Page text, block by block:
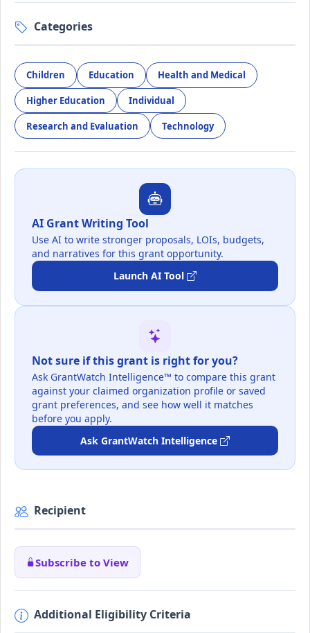
Categories
Children Education Health and Medical
Higher Education Individual
Research and Evaluation Technology
AI Grant Writing Tool
Use AI to write stronger proposals, LOIs, budgets,
and narratives for this grant opportunity.
Launch AI Tool
Not sure if this grant is right for you?
Ask GrantWatch Intelligence™ to compare this grant
against your claimed organization profile or saved
grant preferences, and see how well it matches
before you apply.
Ask GrantWatch Intelligence
Recipient
Subscribe to View
Additional Eligibility Criteria